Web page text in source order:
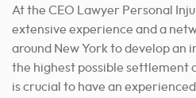
At the CEO Lawyer Personal
extensive experience and a
around New York to develop an
the highest possible settlement
is crucial to have an